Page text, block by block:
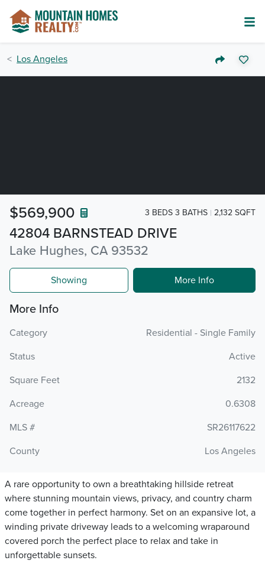
Los Angeles
42804 BARNSTEAD DRIVE
Lake Hughes, CA 93532
$569,900 3 BEDS 3 BATHS 2,132 SQFT
Showing More Info
More Info
Category
Residential - Single Family
Status
Active
Square Feet
2132
Acreage
0.6308
MLS #
SR26117622
County
Los Angeles
A rare opportunity to own a breathtaking hillside retreat
where stunning mountain views, privacy, and country charm
come together in perfect harmony. Set on an expansive lot, a
winding private driveway leads to a welcoming wraparound
covered porch the perfect place to relax and take in
unforgettable sunsets.